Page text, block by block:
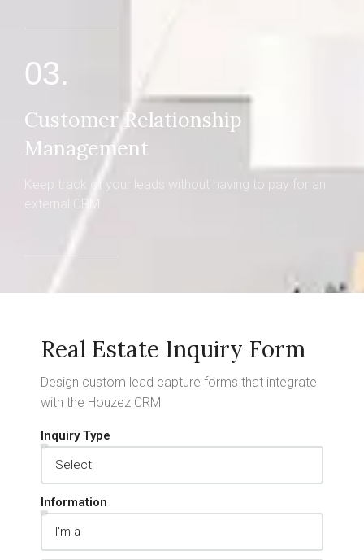
03.
Customer Relationship
Management
Keep track of your leads without having to pay for an
external CRM
Real Estate Inquiry Form
Design custom lead capture forms that integrate
with the Houzez CRM
Inquiry Type
Information